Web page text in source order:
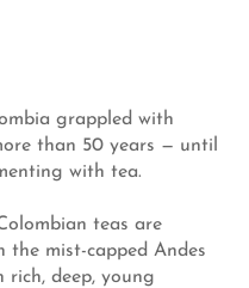
grappled with
than 50 years — until
with tea.
teas are
mist-capped Andes
rich, deep, young